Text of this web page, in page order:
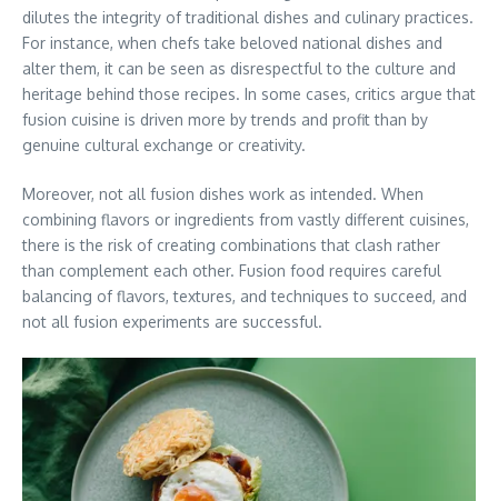
dilutes the integrity of traditional dishes and culinary practices.
For instance, when chefs take beloved national dishes and
alter them, it can be seen as disrespectful to the culture and
heritage behind those recipes. In some cases, critics argue that
fusion cuisine is driven more by trends and profit than by
genuine cultural exchange or creativity.
Moreover, not all fusion dishes work as intended. When
combining flavors or ingredients from vastly different cuisines,
there is the risk of creating combinations that clash rather
than complement each other. Fusion food requires careful
balancing of flavors, textures, and techniques to succeed, and
not all fusion experiments are successful.